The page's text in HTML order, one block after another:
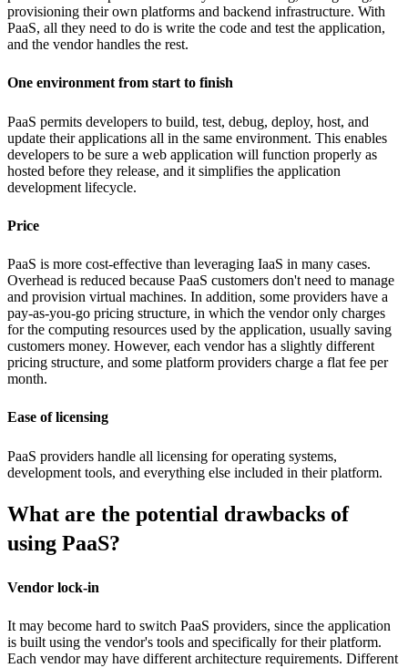
provisioning their own platforms and backend infrastructure. With
PaaS, all they need to do is write the code and test the application,
and the vendor handles the rest.
One environment from start to finish
PaaS permits developers to build, test, debug, deploy, host, and
update their applications all in the same environment. This enables
developers to be sure a web application will function properly as
hosted before they release, and it simplifies the application
development lifecycle.
Price
PaaS is more cost-effective than leveraging IaaS in many cases.
Overhead is reduced because PaaS customers don't need to manage
and provision virtual machines. In addition, some providers have a
pay-as-you-go pricing structure, in which the vendor only charges
for the computing resources used by the application, usually saving
customers money. However, each vendor has a slightly different
pricing structure, and some platform providers charge a flat fee per
month.
Ease of licensing
PaaS providers handle all licensing for operating systems,
development tools, and everything else included in their platform.
What are the potential drawbacks of
using PaaS?
Vendor lock-in
It may become hard to switch PaaS providers, since the application
is built using the vendor's tools and specifically for their platform.
Each vendor may have different architecture requirements. Different